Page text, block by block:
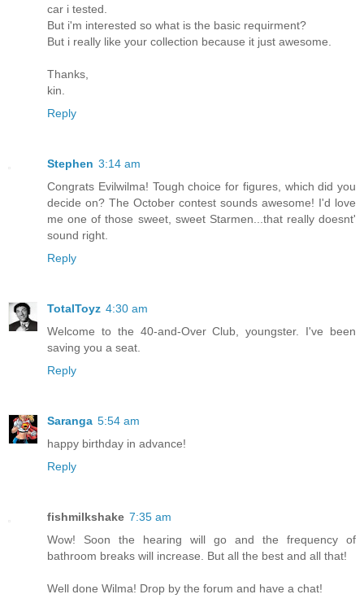
car i tested.
But i'm interested so what is the basic requirment?
But i really like your collection because it just awesome.
Thanks,
kin.
Reply
Stephen 3:14 am
Congrats Evilwilma! Tough choice for figures, which did you
decide on? The October contest sounds awesome! I'd love
me one of those sweet, sweet Starmen...that really doesnt'
sound right.
Reply
TotalToyz 4:30 am
Welcome to the 40-and-Over Club, youngster. I've been
saving you a seat.
Reply
Saranga 5:54 am
happy birthday in advance!
Reply
fishmilkshake 7:35 am
Wow! Soon the hearing will go and the frequency of
bathroom breaks will increase. But all the best and all that!
Well done Wilma! Drop by the forum and have a chat!